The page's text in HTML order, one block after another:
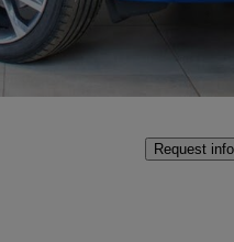
Request info